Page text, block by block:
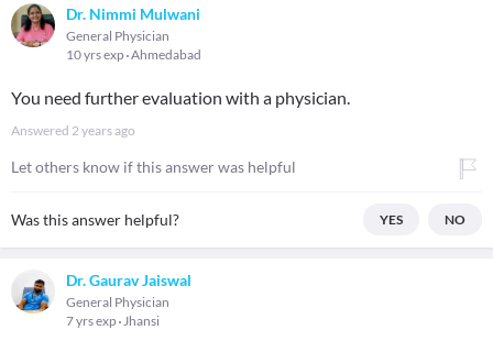
Dr. Nimmi Mulwani
General Physician
10 yrs exp Ahmedabad
You need further evaluation with a physician.
Answered 2 years ago
Let others know if this answer was helpful
Was this answer helpful? YES NO
Dr. Gaurav Jaiswal
General Physician
7 yrs exp Jhansi